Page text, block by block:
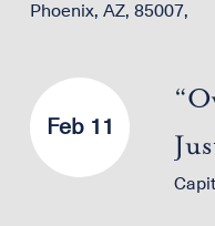
Phoenix, AZ, 85007,
Feb 11